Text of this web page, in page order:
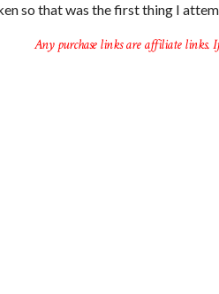
so that was the first thing I
Any purchase links are affiliate links.